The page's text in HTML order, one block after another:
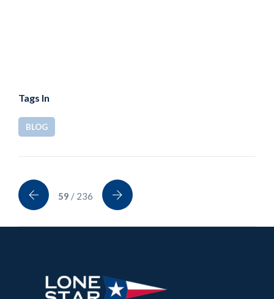
Tags In
BLOG
59 / 236